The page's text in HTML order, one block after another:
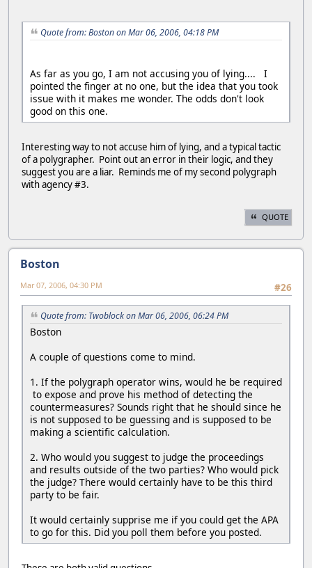
Quote from: Boston on Mar 06, 2006, 04:18 PM
As far as you go, I am not accusing you of lying.... I
pointed the finger at no one, but the idea that you took
issue with it makes me wonder. The odds don't look
good on this one.
Interesting way to not accuse him of lying, and a typical tactic
of a polygrapher. Point out an error in their logic, and they
suggest you are a liar. Reminds me of my second polygraph
with agency #3.
QUOTE
Boston
#26
Mar 07, 2006, 04:30 PM
Quote from: Twoblock on Mar 06, 2006, 06:24 PM
Boston
A couple of questions come to mind.
1. If the polygraph operator wins, would he be required
to expose and prove his method of detecting the
countermeasures? Sounds right that he should since he
is not supposed to be guessing and is supposed to be
making a scientific calculation.
2. Who would you suggest to judge the proceedings
and results outside of the two parties? Who would pick
the judge? There would certainly have to be this third
party to be fair.
It would certainly supprise me if you could get the APA
to go for this. Did you poll them before you posted.